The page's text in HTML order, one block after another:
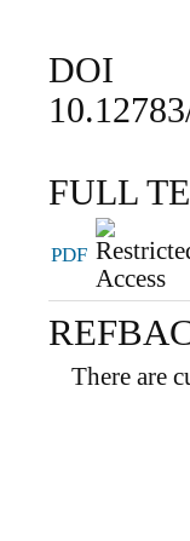
DOI
FULL
PDF
There are